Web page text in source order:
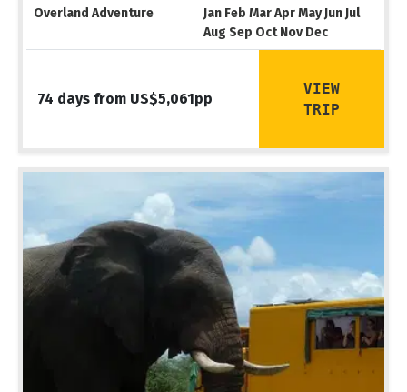
Overland Adventure
Jan Feb Mar Apr May Jun Jul
Aug Sep Oct Nov Dec
74 days from US$5,061pp
VIEW
TRIP